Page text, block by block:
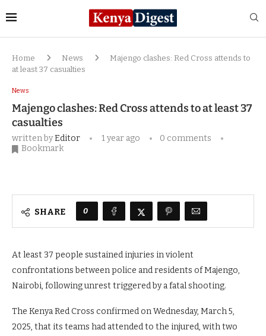
Home News
Majengo clashes: Red Cross attends to
at least 37 casualties
News
Majengo clashes: Red Cross attends to at least 37
casualties
written byEditor 1 year ago
0 comments
Bookmark
SHARE 0
At least 37 people sustained injuries in violent
confrontations between police and residents of Majengo,
Nairobi, following unrest triggered by a fatal shooting.
The Kenya Red Cross confirmed on Wednesday, March 5,
2025, that its teams had attended to the injured, with two